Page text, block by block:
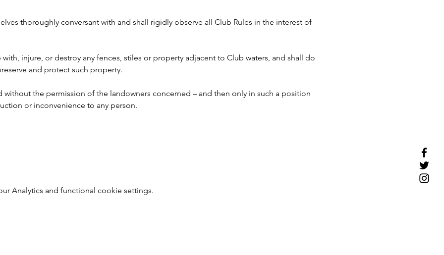
thoroughly conversant with and shall rigidly observe all Club Rules in the interest of
injure, or destroy any fences, stiles or property adjacent to Club waters, and shall do
and protect such property.
without the permission of the landowners concerned – and then only in such a position
or inconvenience to any person.
Analytics and functional cookie settings.